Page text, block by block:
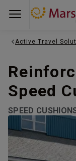
Active Travel
Speed
SPEED